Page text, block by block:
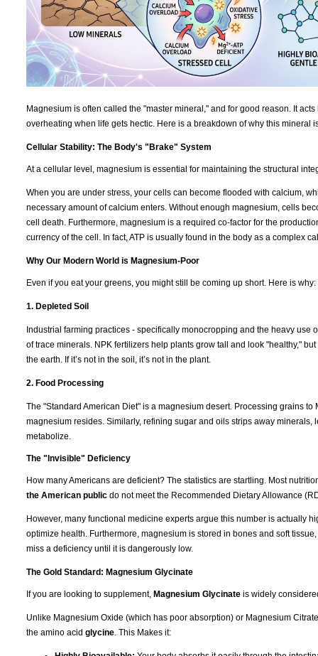
Magnesium is often called the "master mineral," and for good reason. It
overheating when life gets hectic. Here is a breakdown of why this mineral
Cellular Stability: The Body's "Brake" System
At a cellular level, magnesium is essential for maintaining the structural
When you are under stress, your cells can become flooded with calcium,
necessary amount of calcium enters. Without enough magnesium, cells
cell death. Furthermore, magnesium is a required co-factor for the
currency of the cell. In fact, ATP is usually found in the body as a complex
Why Our Modern World is Magnesium-Poor
Even if you eat your greens, you might still be coming up short. Here is why:
1. Depleted Soil
Industrial farming practices - specifically monocropping and the heavy
of trace minerals. NPK fertilizers help plants grow tall and look "healthy,"
the earth. If it’s not in the soil, it’s not in the plant.
2. Food Processing
The "Standard American Diet" is a magnesium desert. Processing grains
magnesium resides. Similarly, refining sugar and oils strips away
metabolize.
The "Invisible" Deficiency
How many Americans are deficient? The statistics are startling. Most
the American public do not meet the Recommended Dietary Allowance
However, many functional medicine experts argue this number is actually
optimize health. Furthermore, magnesium is stored in bones and soft
miss a deficiency until it is dangerously low.
The Gold Standard: Magnesium Glycinate
If you are looking to supplement, Magnesium Glycinate is widely
Unlike Magnesium Oxide (which has poor absorption) or Magnesium
the amino acid glycine. This Makes it: